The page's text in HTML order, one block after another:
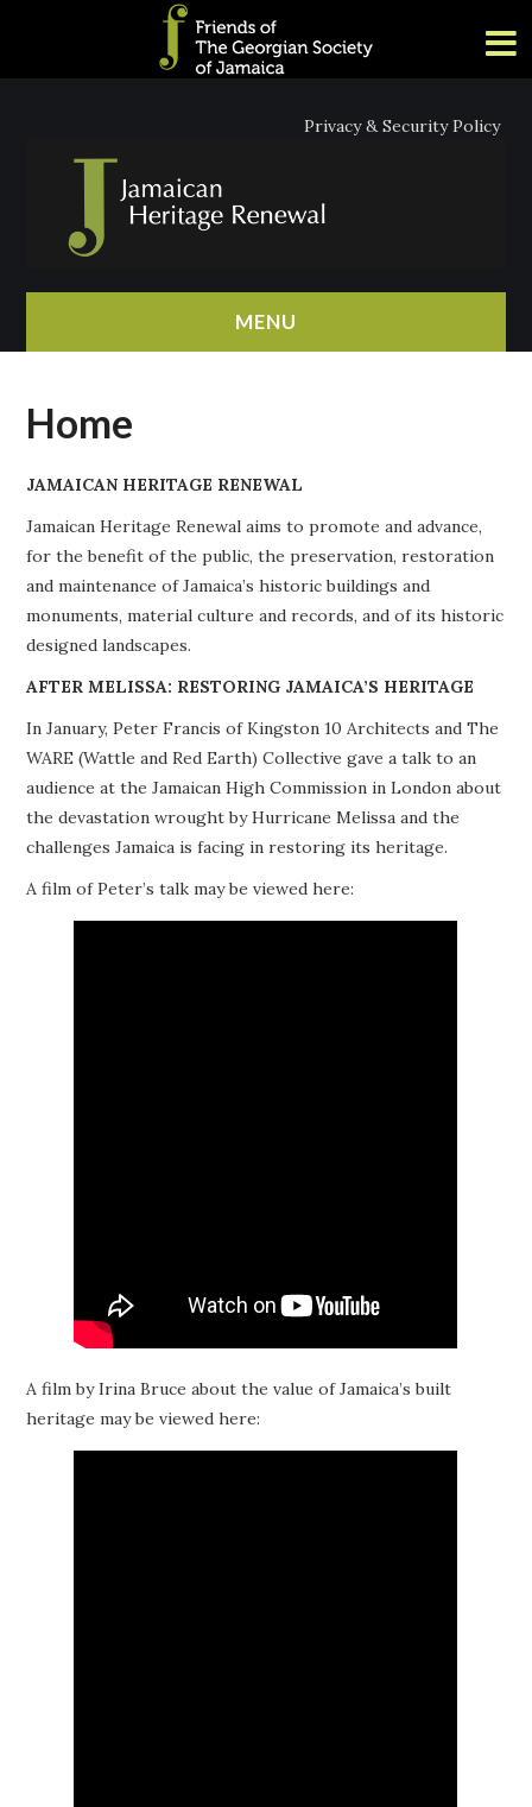
Privacy & Security Policy
MENU
ABOUT
PROJECTS
BUILDINGS AT RISK
RESOURCES
MEMBERSHIP
Home
JAMAICAN HERITAGE RENEWAL
Jamaican Heritage Renewal aims to promote and advance,
for the benefit of the public, the preservation, restoration
and maintenance of Jamaica’s historic buildings and
monuments, material culture and records, and of its historic
designed landscapes.
AFTER MELISSA: RESTORING JAMAICA’S HERITAGE
In January, Peter Francis of Kingston 10 Architects and The
WARE (Wattle and Red Earth) Collective gave a talk to an
audience at the Jamaican High Commission in London about
the devastation wrought by Hurricane Melissa and the
challenges Jamaica is facing in restoring its heritage.
A film of Peter’s talk may be viewed here:
A film by Irina Bruce about the value of Jamaica’s built
heritage may be viewed here: